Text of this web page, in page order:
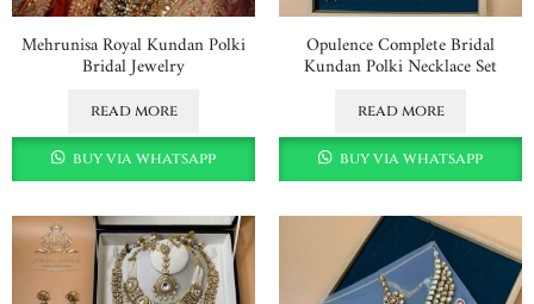
Mehrunisa Royal Kundan Polki
Bridal Jewelry
read more
buy via whatsapp
Opulence Complete Bridal
Kundan Polki Necklace Set
read more
buy via whatsapp